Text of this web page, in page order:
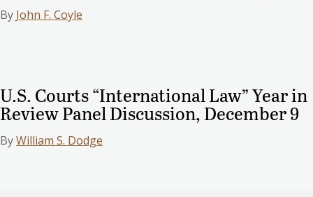
By John F. Coyle
U.S. Courts “International Law” Year in
Review Panel Discussion, December 9
ByWilliam S. Dodge